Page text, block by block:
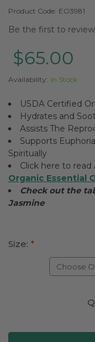
Product Code: EO3981
Be the first to
$65.00
Availability: In Stock
USDA Certified
Hydrates and
Assists The
Supports
Spiritually
Click here to read
Organic Essential
Check out the
Jasmine
Size: *